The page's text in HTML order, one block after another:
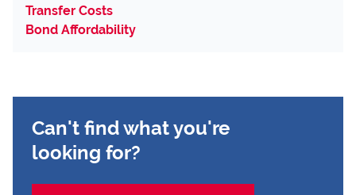
Transfer Costs
Bond Affordability
Can't find what you're
looking for?